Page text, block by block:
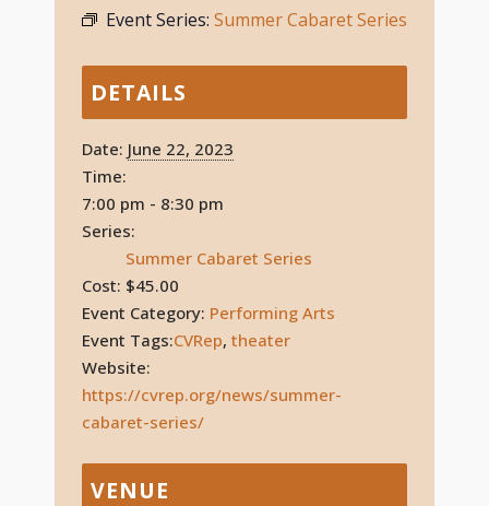
Event Series: Summer Cabaret Series
DETAILS
Date: June 22, 2023
Time:
7:00 pm - 8:30 pm
Series:
Summer Cabaret Series
Cost: $45.00
Event Category: Performing Arts
Event Tags:CVRep, theater
Website:
https://cvrep.org/news/summer-
cabaret-series/
VENUE